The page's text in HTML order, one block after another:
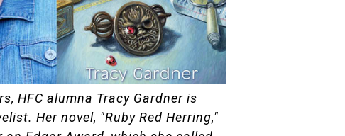
HFC alumna Tracy Gardner is
Her novel, "Ruby Red Herring,"